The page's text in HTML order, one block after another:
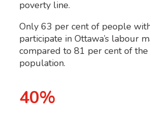
poverty line.
Only 63 per cent of people
participate in Ottawa’s labour
compared to 81 per cent of
population.
40%